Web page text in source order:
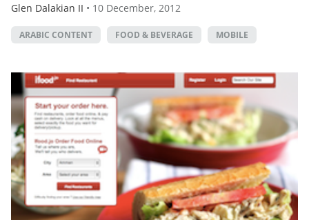
Glen Dalakian II • 10 December, 2012
ARABIC CONTENT FOOD & BEVERAGE MOBILE